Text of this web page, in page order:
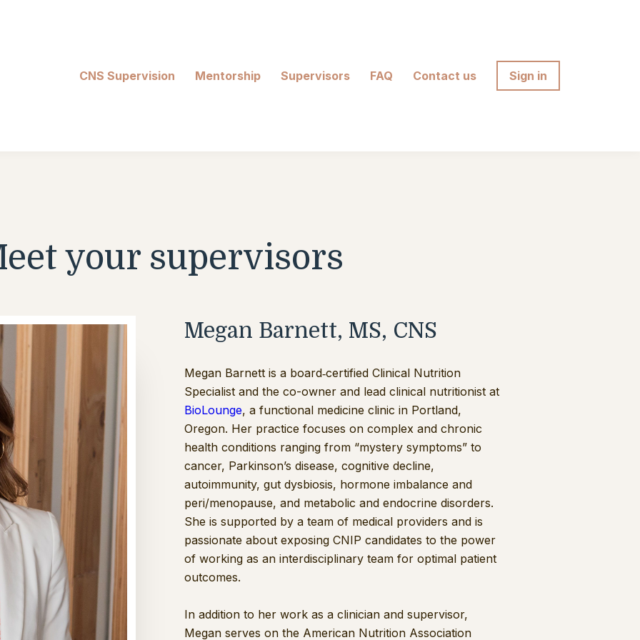
CNS Supervision Mentorship Supervisors FAQ Contact us Sign in
your supervisors
Megan Barnett, MS, CNS
Megan Barnett is a board‑certified Clinical Nutrition
Specialist and the co-owner and lead clinical nutritionist at
BioLounge, a functional medicine clinic in Portland,
Oregon. Her practice focuses on complex and chronic
health conditions ranging from “mystery symptoms” to
cancer, Parkinson’s disease, cognitive decline,
autoimmunity, gut dysbiosis, hormone imbalance and
peri/menopause, and metabolic and endocrine disorders.
She is supported by a team of medical providers and is
passionate about exposing CNIP candidates to the power
of working as an interdisciplinary team for optimal patient
outcomes.
In addition to her work as a clinician and supervisor,
Megan serves on the American Nutrition Association